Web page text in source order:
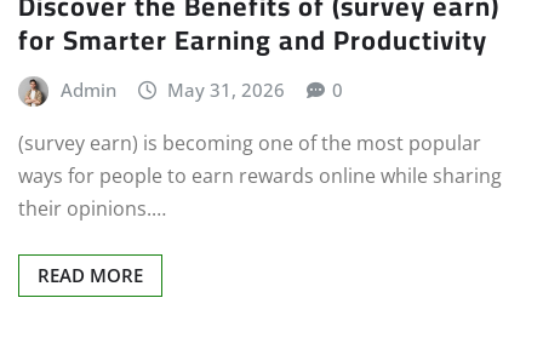
for Smarter Earning and Productivity
Admin May 31, 2026 0
(survey earn) is becoming one of the most popular
ways for people to earn rewards online while sharing
their opinions.…
READ MORE